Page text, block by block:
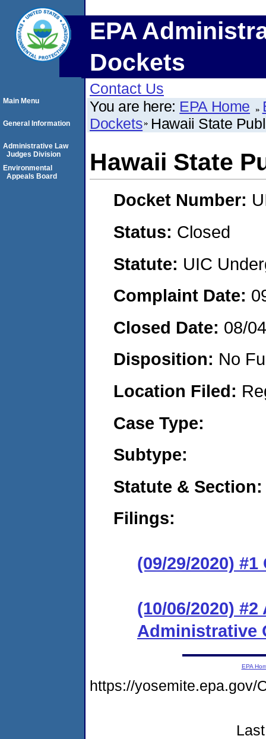
EPA
Dockets
Contact Us
You are here: EPA Home
Dockets Hawaii State
Hawaii State
Docket Number:
Status: Closed
Statute: UIC
Complaint Date:
Closed Date: 08/
Disposition: No
Location Filed:
Case Type:
Subtype:
Statute & Section:
Filings:
(09/29/2020) #1
(10/06/2020)
Administrative
Main Menu
General Information
Administrative Law
Judges Division
Environmental
Appeals Board
EPA
https://yosemite.epa.gov/